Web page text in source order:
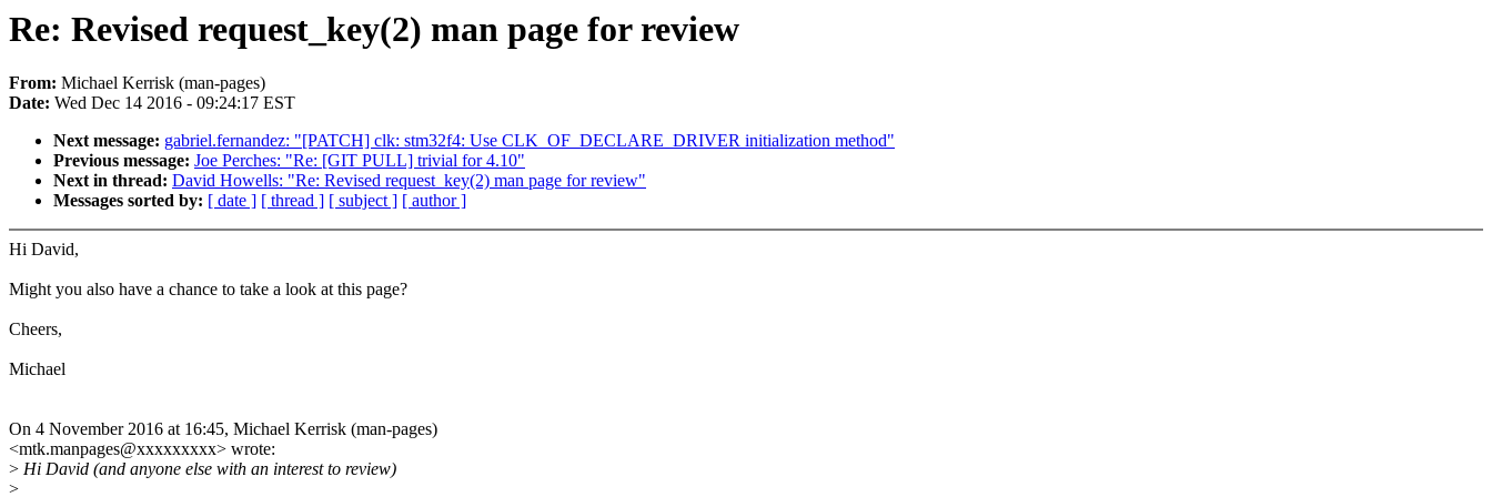
Re: Revised request_key(2) man page for review
From: Michael Kerrisk (man-pages)
Date: Wed Dec 14 2016 - 09:24:17 EST
Next message: gabriel.fernandez: "[PATCH] clk: stm32f4: Use CLK_OF_DECLARE_DRIVER initialization method"
Previous message: Joe Perches: "Re: [GIT PULL] trivial for 4.10"
Next in thread: David Howells: "Re: Revised request_key(2) man page for review"
Messages sorted by: [ date ] [ thread ] [ subject ] [ author ]
Hi David,
Might you also have a chance to take a look at this page?
Cheers,
Michael
On 4 November 2016 at 16:45, Michael Kerrisk (man-pages)
<mtk.manpages@xxxxxxxxx> wrote:
> Hi David (and anyone else with an interest to review)
>